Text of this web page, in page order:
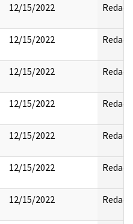
12/15/2022 Redact
12/15/2022 Redact
12/15/2022 Redact
12/15/2022 Redact
12/15/2022 Redact
12/15/2022 Redact
12/15/2022 Redact